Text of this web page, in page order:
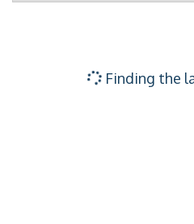
Finding the